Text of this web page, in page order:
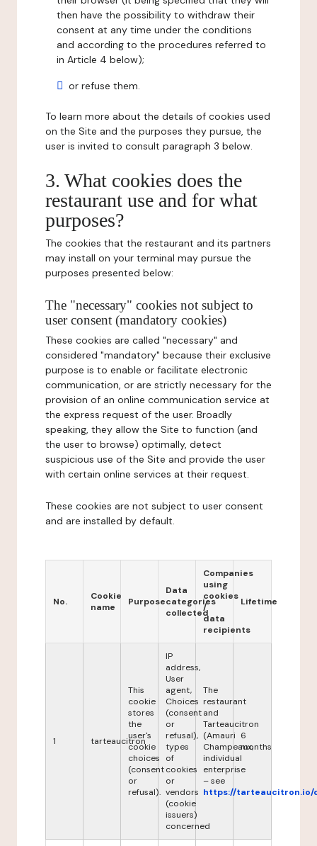
then have the possibility to withdraw their
consent at any time under the conditions
and according to the procedures referred to
in Article 4 below);
or refuse them.
To learn more about the details of cookies used
on the Site and the purposes they pursue, the
user is invited to consult paragraph 3 below.
3. What cookies does the
restaurant use and for what
purposes?
The cookies that the restaurant and its partners
may install on your terminal may pursue the
purposes presented below:
The "necessary" cookies not subject to
user consent (mandatory cookies)
These cookies are called "necessary" and
considered "mandatory" because their exclusive
purpose is to enable or facilitate electronic
communication, or are strictly necessary for the
provision of an online communication service at
the express request of the user. Broadly
speaking, they allow the Site to function (and
the user to browse) optimally, detect
suspicious use of the Site and provide the user
with certain online services at their request.
These cookies are not subject to user consent
and are installed by default.
No.
Cookie
name
Purpose
Data
categories
collected
Companies
using
cookies
/
data
recipients
Lifetime
1 tarteaucitron
This
cookie
stores
the
user's
cookie
choices
(consent
or
refusal).
IP
address,
User
agent,
Choices
(consent
or
refusal),
types
of
cookies
or
vendors
(cookie
issuers)
concerned
The
restaurant
and
Tarteaucitron
(Amauri
Champeaux,
individual
enterprise
– see
https://tarteaucitron.io/
6
months